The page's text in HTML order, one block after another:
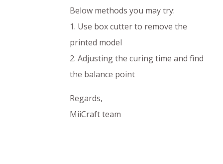
Below methods you may try:
1. Use box cutter to remove the
printed model
2. Adjusting the curing time and find
the balance point
Regards,
MiiCraft team